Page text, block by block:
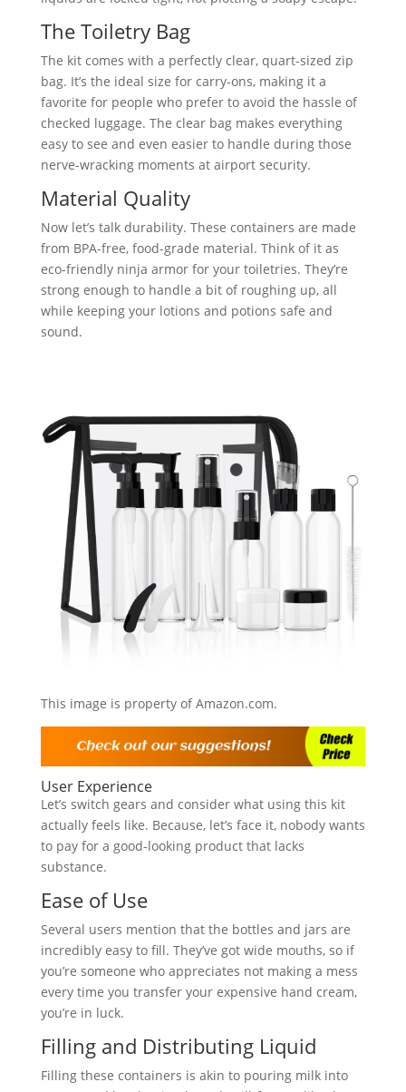
The Toiletry Bag
The kit comes with a perfectly clear, quart-sized zip
bag. It’s the ideal size for carry-ons, making it a
favorite for people who prefer to avoid the hassle of
checked luggage. The clear bag makes everything
easy to see and even easier to handle during those
nerve-wracking moments at airport security.
Material Quality
Now let’s talk durability. These containers are made
from BPA-free, food-grade material. Think of it as
eco-friendly ninja armor for your toiletries. They’re
strong enough to handle a bit of roughing up, all
while keeping your lotions and potions safe and
sound.
This image is property of Amazon.com.
User Experience
Let’s switch gears and consider what using this kit
actually feels like. Because, let’s face it, nobody wants
to pay for a good-looking product that lacks
substance.
Ease of Use
Several users mention that the bottles and jars are
incredibly easy to fill. They’ve got wide mouths, so if
you’re someone who appreciates not making a mess
every time you transfer your expensive hand cream,
you’re in luck.
Filling and Distributing Liquid
Filling these containers is akin to pouring milk into